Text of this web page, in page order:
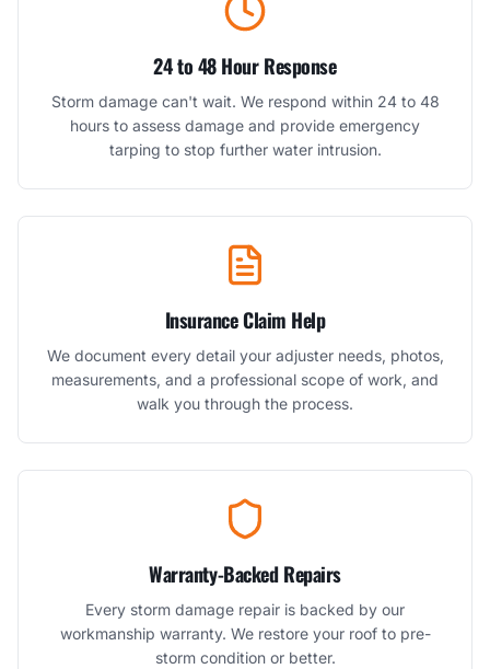
24 to 48 Hour Response
Storm damage can't wait. We respond within 24 to 48
hours to assess damage and provide emergency
tarping to stop further water intrusion.
Insurance Claim Help
We document every detail your adjuster needs, photos,
measurements, and a professional scope of work, and
walk you through the process.
Warranty-Backed Repairs
Every storm damage repair is backed by our
workmanship warranty. We restore your roof to pre-
storm condition or better.